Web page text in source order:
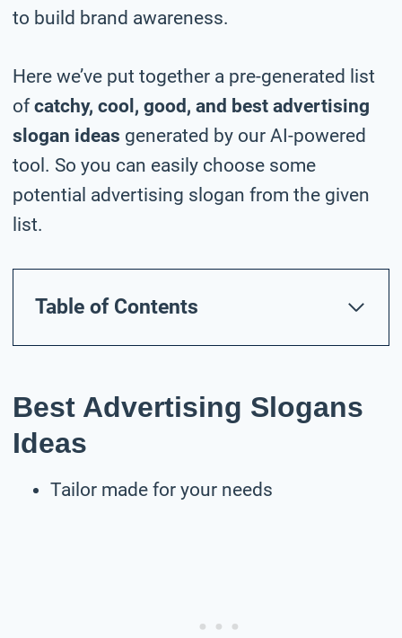
to build brand awareness.
Here we’ve put together a pre-generated list
ofcatchy, cool, good, and best advertising
slogan ideas generated by our AI-powered
tool. So you can easily choose some
potential advertising slogan from the given
list.
Table of Contents
Best Advertising Slogans
Ideas
Tailor made for your needs